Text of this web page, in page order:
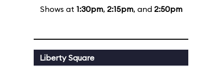
Shows at 1:30pm, 2:15pm, and 2:50pm
Liberty Square